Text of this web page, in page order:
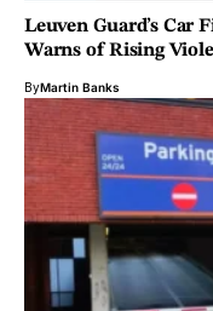
Leuven Guard’s Car
Warns of Rising
ByMartin Banks